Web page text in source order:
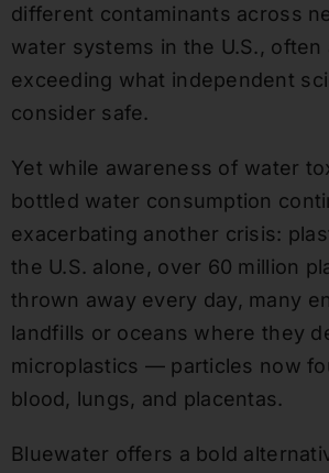
different contaminants across
water systems in the U.S., often
exceeding what independent
consider safe.
Yet while awareness of water
bottled water consumption
exacerbating another crisis:
the U.S. alone, over 60 million
thrown away every day, many
landfills or oceans where they
microplastics — particles now
blood, lungs, and placentas.
Bluewater offers a bold